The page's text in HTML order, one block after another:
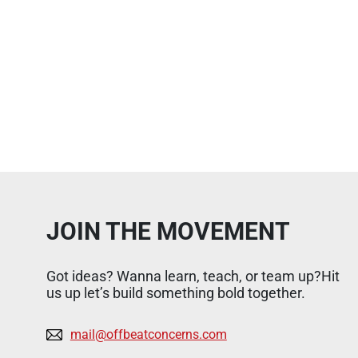
JOIN THE MOVEMENT
Got ideas? Wanna learn, teach, or team up?Hit
us up let’s build something bold together.
mail@offbeatconcerns.com